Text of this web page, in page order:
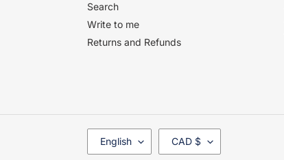
Search
Write to me
Returns and Refunds
L
A
English
C
U
CAD $